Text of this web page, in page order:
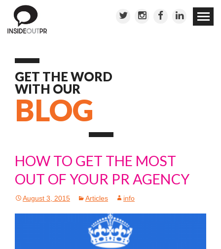
Skip to
GET THE WORD
WITH OUR
BLOG
HOW TO GET THE MOST
OUT OF YOUR PR AGENCY
August 3, 2015 Articles info